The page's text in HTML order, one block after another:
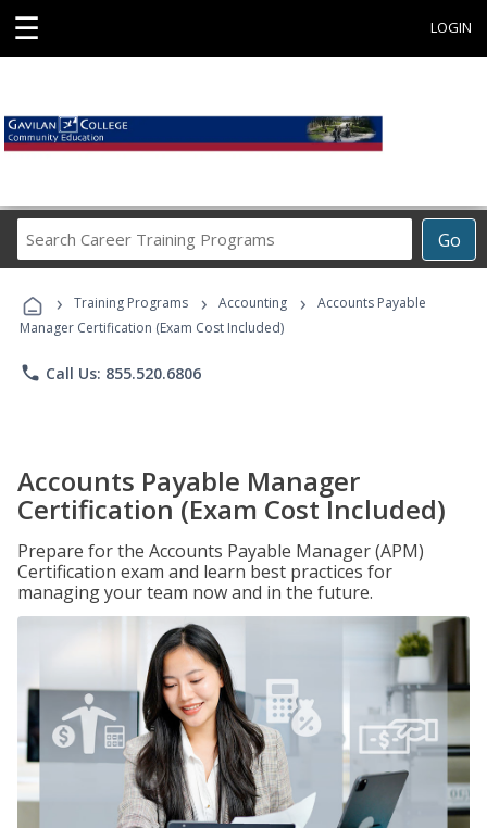
☰ LOGIN
Go
Career
Programs
› Training Programs › Accounting ›
Accounts Payable
Manager Certification (Exam Cost Included)
phone Call Us: 855.520.6806
Accounts Payable Manager
Certification (Exam Cost Included)
Prepare for the Accounts Payable Manager (APM)
Certification exam and learn best practices for
managing your team now and in the future.